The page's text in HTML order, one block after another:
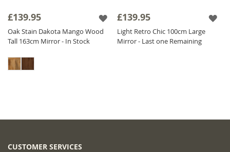
£139.95
Oak Stain Dakota Mango Wood
Tall 163cm Mirror - In Stock
£139.95
Light Retro Chic 100cm Large
Mirror - Last one Remaining
CUSTOMER SERVICES